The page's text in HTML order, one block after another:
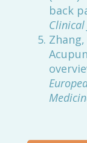
back
Zhang,